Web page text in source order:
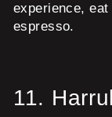
experience,
espresso.
11.